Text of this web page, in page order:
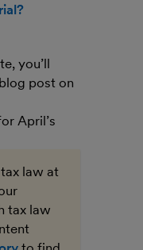
you’ll
post on
April’s
law at
tax law